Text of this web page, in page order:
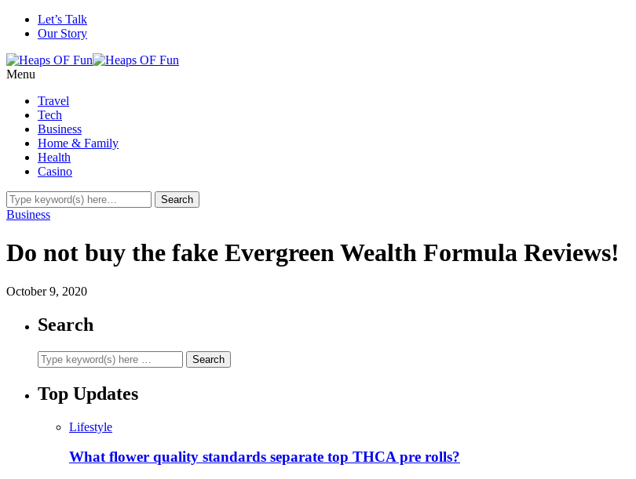
Let’s Talk
Our Story
Menu
Travel
Tech
Business
Home & Family
Health
Casino
Business
Do not buy the fake Evergreen Wealth Formula Reviews!
October 9, 2020
Search
Top Updates
Lifestyle
What flower quality standards separate top THCA pre rolls?